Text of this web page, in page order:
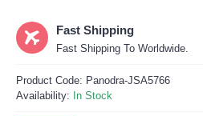
Fast Shipping
Fast Shipping To Worldwide.
Product Code: Panodra-JSA5766
Availability: In Stock